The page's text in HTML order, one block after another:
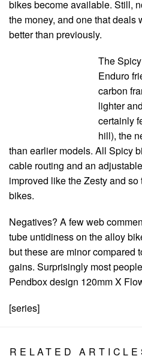
bikes become available. Still,
the money, and one that deals
better than previously.
The
Enduro
carbon
lighter
certainly
hill), the
than earlier models. All Spicy
cable routing and an
improved like the Zesty and
bikes.
Negatives? A few web
tube untidiness on the alloy
but these are minor compared
gains. Surprisingly most
Pendbox design 120mm X
[series]
RELATED